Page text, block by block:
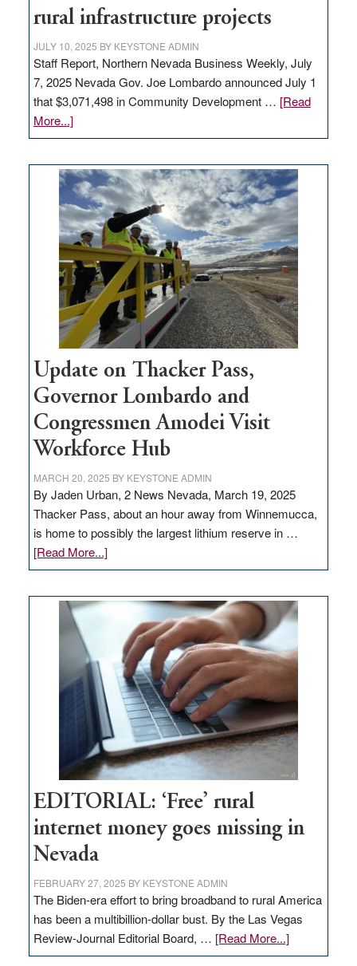
state
rural infrastructure projects
JULY 10, 2025 BY KEYSTONE ADMIN
Staff Report, Northern Nevada Business Weekly, July
7, 2025 Nevada Gov. Joe Lombardo announced July 1
that $3,071,498 in Community Development … [Read
More...]about
GOED
$3
million
for
rural
infrastructure
projects
Update on Thacker Pass,
Governor Lombardo and
Congressmen Amodei Visit
Workforce Hub
MARCH 20, 2025 BY KEYSTONE ADMIN
By Jaden Urban, 2 News Nevada, March 19, 2025
Thacker Pass, about an hour away from Winnemucca,
is home to possibly the largest lithium reserve in …
[Read More...]about
Update
Thacker
Pass,
Governor
Lombardo
and
Congressmen
Amodei
Visit
Workforce
Hub
EDITORIAL: ‘Free’ rural
internet money goes missing in
Nevada
FEBRUARY 27, 2025 BY KEYSTONE ADMIN
The Biden-era effort to bring broadband to rural America
has been a multibillion-dollar bust. By the Las Vegas
Review-Journal Editorial Board, … [Read More...]about
EDITORIAL: